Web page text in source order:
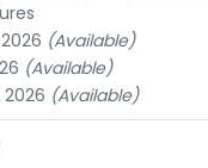
,Shaheed Dweep
Puram (Port Blair)
(Available)
(Available)
2026 (Available)